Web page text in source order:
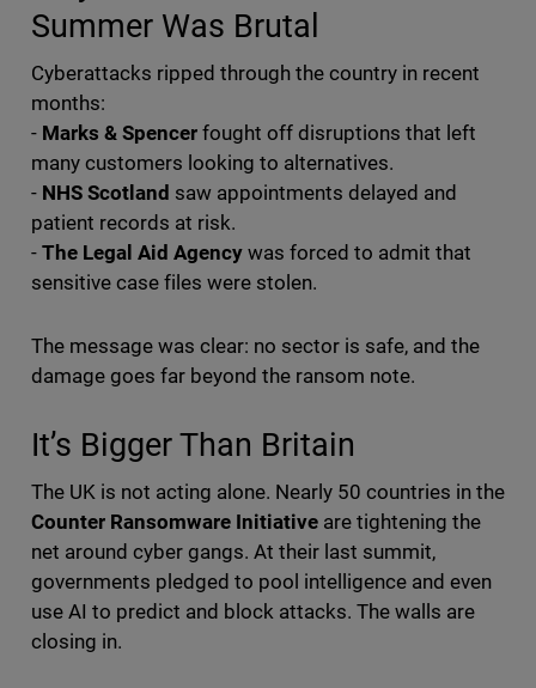
Summer Was Brutal
Cyberattacks ripped through the country in recent
months:
- Marks & Spencerfought off disruptions that left
many customers looking to alternatives.
- NHS Scotland saw appointments delayed and
patient records at risk.
- The Legal Aid Agencywas forced to admit that
sensitive case files were stolen.
The message was clear: no sector is safe, and the
damage goes far beyond the ransom note.
It’s Bigger Than Britain
The UK is not acting alone. Nearly 50 countries in the
Counter Ransomware Initiativeare tightening the
net around cyber gangs. At their last summit,
governments pledged to pool intelligence and even
use AI to predict and block attacks. The walls are
closing in.